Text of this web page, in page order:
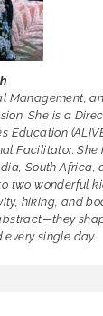
Management,
She is a
Education
Facilitator. She
South Africa,
two wonderful
hiking, and
single day.